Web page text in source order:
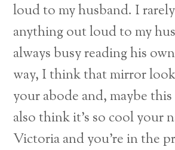
loud to my husband. I
anything out loud to my
always busy reading his
way, I think that mirror
yourabode and, maybe
also think it’s so cool your
Victoria and you’re in the